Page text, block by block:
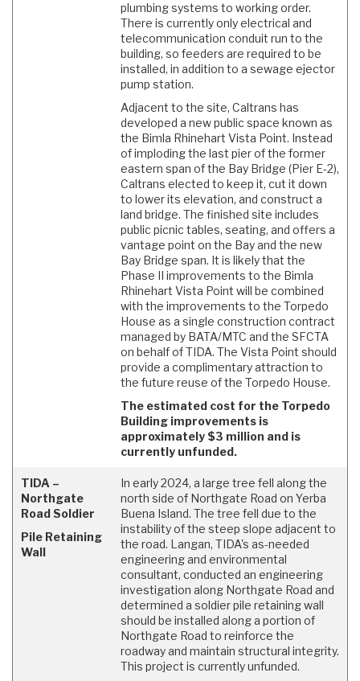
plumbing systems to working order.
There is currently only electrical and
telecommunication conduit run to the
building, so feeders are required to be
installed, in addition to a sewage ejector
pump station.
Adjacent to the site, Caltrans has
developed a new public space known as
the Bimla Rhinehart Vista Point. Instead
of imploding the last pier of the former
eastern span of the Bay Bridge (Pier E-2),
Caltrans elected to keep it, cut it down
to lower its elevation, and construct a
land bridge. The finished site includes
public picnic tables, seating, and offers a
vantage point on the Bay and the new
Bay Bridge span. It is likely that the
Phase II improvements to the Bimla
Rhinehart Vista Point will be combined
with the improvements to the Torpedo
House as a single construction contract
managed by BATA/MTC and the SFCTA
on behalf of TIDA. The Vista Point should
provide a complimentary attraction to
the future reuse of the Torpedo House.
The estimated cost for the Torpedo
Building improvements is
approximately $3 million and is
currently unfunded.
TIDA –
Northgate
Road Soldier
Pile Retaining
Wall
In early 2024, a large tree fell along the
north side of Northgate Road on Yerba
Buena Island. The tree fell due to the
instability of the steep slope adjacent to
the road. Langan, TIDA's as-needed
engineering and environmental
consultant, conducted an engineering
investigation along Northgate Road and
determined a soldier pile retaining wall
should be installed along a portion of
Northgate Road to reinforce the
roadway and maintain structural integrity.
This project is currently unfunded.